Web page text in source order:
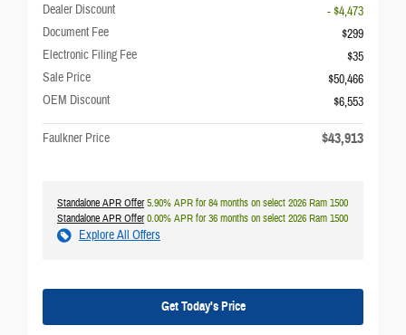
Dealer Discount
- $4,473
Document Fee
$299
Electronic Filing Fee
$35
Sale Price
$50,466
OEM Discount
$6,553
Faulkner Price $43,913
Standalone APR Offer5.90% APR for 84 months on select 2026 Ram 1500
Standalone APR Offer0.00% APR for 36 months on select 2026 Ram 1500
Explore All Offers
Get Today's Price